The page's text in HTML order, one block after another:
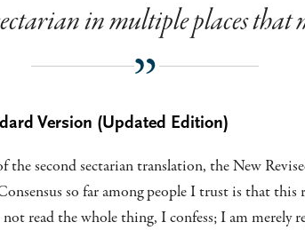
in multiple places that
Version (Updated Edition)
the second sectarian translation, the New
so far among people I trust is that this
read the whole thing, I confess; I am merely